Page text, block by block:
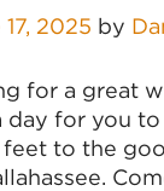
2025 by
for a great
day for you
feet to the